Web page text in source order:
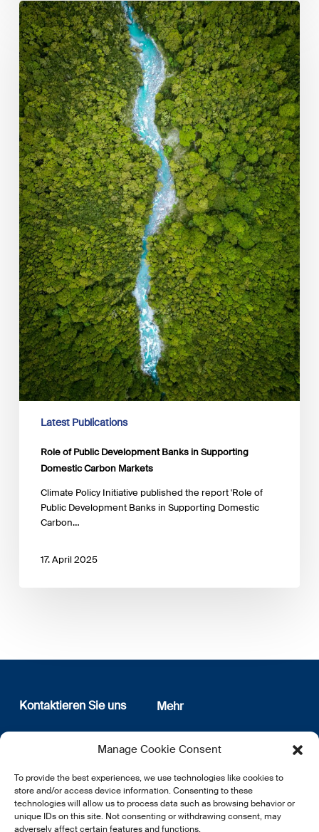
Manage Cookie Consent
To provide the best experiences, we use technologies like cookies to
store and/or access device information. Consenting to these
technologies will allow us to process data such as browsing behavior or
unique IDs on this site. Not consenting or withdrawing consent, may
adversely affect certain features and functions.
Role
of
Public
Development
Banks
in
Supporting
Domestic
Carbon
Markets
Latest Publications
Role of Public Development Banks in Supporting
Domestic Carbon Markets
Climate Policy Initiative published the report 'Role of
Public Development Banks in Supporting Domestic
Carbon…
17. April 2025
Kontaktieren Sie uns
12, rue Erasme
L-1468 Luxembourg
E:info@lsfi.lu
Mehr
Wer sind wir
Datenschutz